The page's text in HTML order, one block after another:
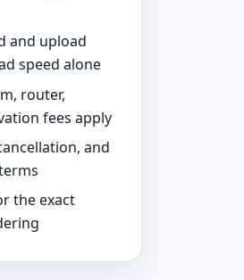
and upload
speed alone
router,
fees apply
and
the exact